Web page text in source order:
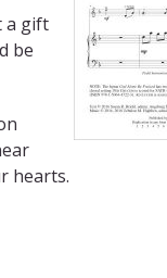
a gift
be
hearts.